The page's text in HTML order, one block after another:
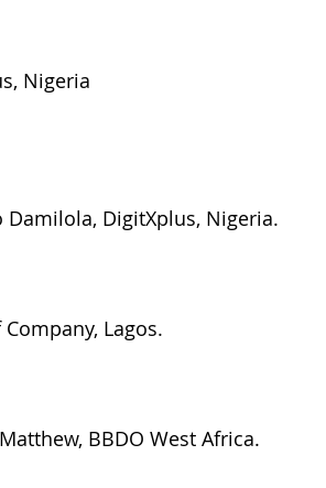
Nigeria
DigitXplus, Nigeria.
Lagos.
BBDO West Africa.